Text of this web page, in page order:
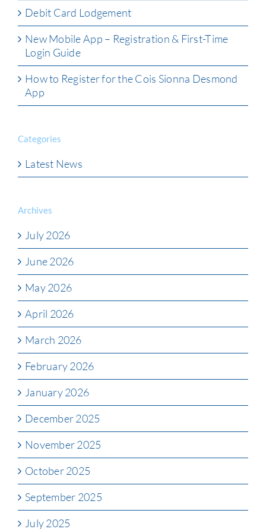
Debit Card Lodgement
New Mobile App – Registration & First-Time
Login Guide
How to Register for the Cois Sionna Desmond
App
Categories
Latest News
Archives
July 2026
June 2026
May 2026
April 2026
March 2026
February 2026
January 2026
December 2025
November 2025
October 2025
September 2025
July 2025